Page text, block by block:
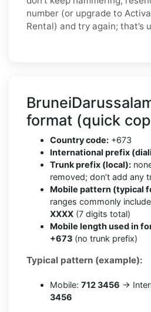
number (or upgrade to
Rental) and try again; that’s
format (quick
Country code: +673
International prefix
Trunk prefix (local):
removed; don’t add any
Mobile pattern (typical
ranges commonly include
XXXX (7 digits total)
Mobile length used in
+673 (no trunk prefix)
Typical pattern (example):
Mobile: 712 3456 →
3456